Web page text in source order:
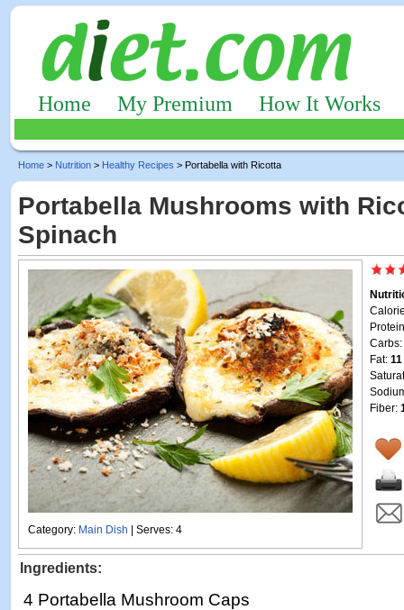
Home My Premium How It Works
Home > Nutrition > Healthy Recipes > Portabella with Ricotta
Portabella Mushrooms with
Spinach
Category: Main Dish | Serves: 4
Carbs:
Fat:
Fiber:
Ingredients:
4 Portabella Mushroom Caps